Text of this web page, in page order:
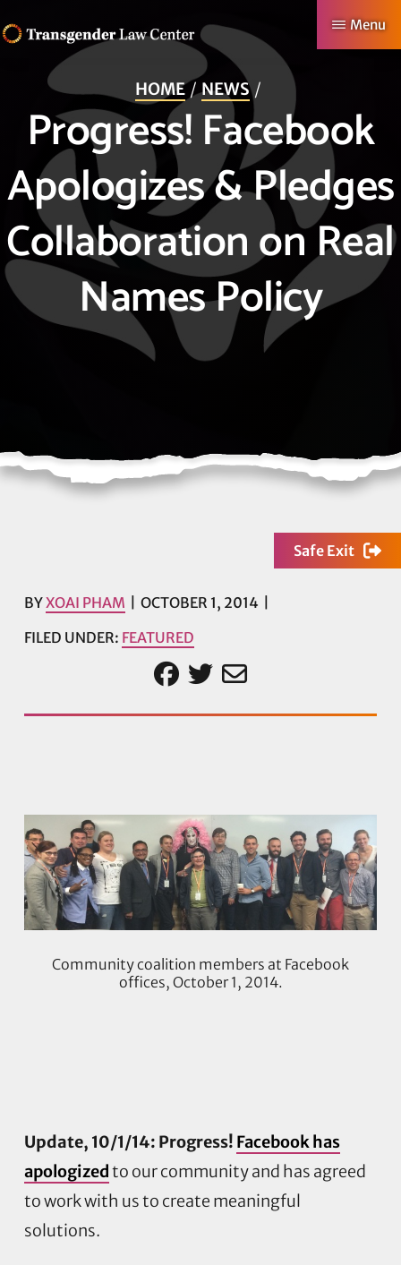
to
TRANSGENDER
Making
Lives
Possible
Menu
HOME NEWS
Progress! Facebook
Apologizes & Pledges
Collaboration on Real
Names Policy
Safe Exit
BYXOAI PHAM
OCTOBER 1, 2014
FILED UNDER: FEATURED
Community coalition members at Facebook
offices, October 1, 2014.
Update, 10/1/14: Progress! Facebook has
apologizedto our community and has agreed
to work with us to create meaningful
solutions.